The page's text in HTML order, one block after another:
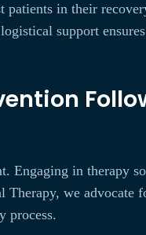
in their
support
in therapy
we
process.